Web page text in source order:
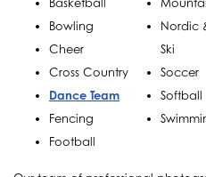
Bowling
Cheer
Cross Country
Dance Team
Fencing
Football
Nordic
Ski
Soccer
Softball